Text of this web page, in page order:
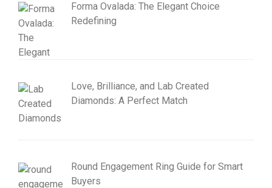
Forma Ovalada: The Elegant Choice
Redefining
Love, Brilliance, and Lab Created
Diamonds: A Perfect Match
Round Engagement Ring Guide for Smart
Buyers